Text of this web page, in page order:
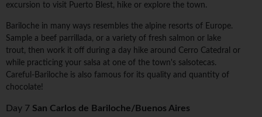
excursion to visit Puerto Blest, hike or explore the town.
Bariloche in many ways resembles the alpine resorts of Europe.
Sample a beef parrillada, or a variety of fresh salmon or lake
trout, then work it off during a day hike around Cerro Catedral or
while practicing your salsa at one of the town's salsotecas.
Careful-Bariloche is also famous for its quality and quantity of
chocolate!
Day 7 San Carlos de Bariloche/Buenos Aires